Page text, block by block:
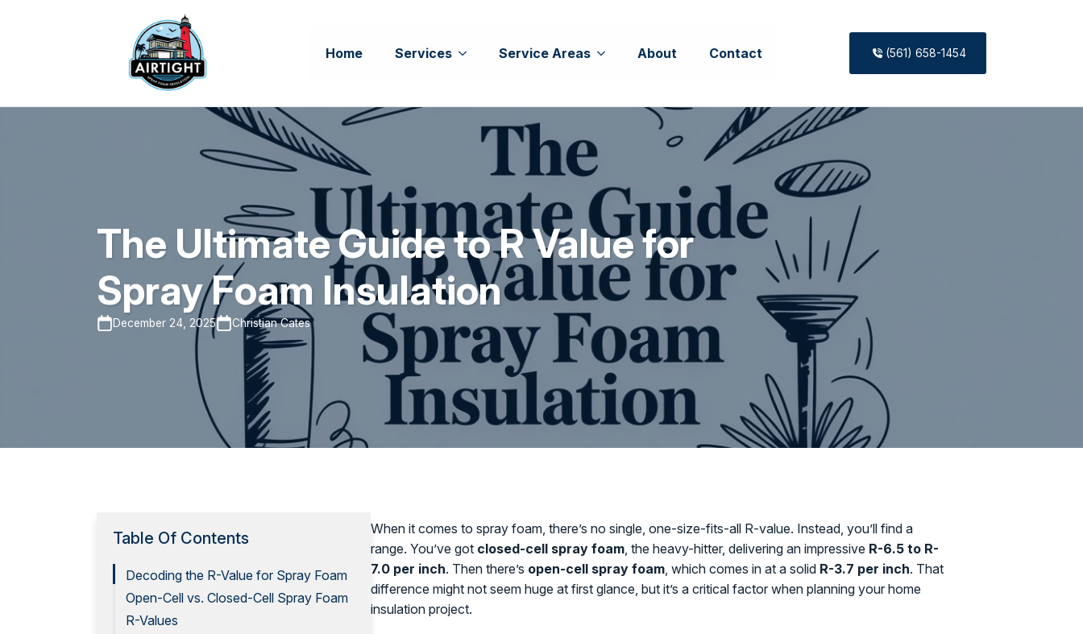
Home Services Service Areas About Contact (561) 658-1454
The Ultimate Guide to R Value for
Spray Foam Insulation
December 24, 2025 Christian Cates
Table Of Contents
Decoding the R-Value for Spray Foam
Open-Cell vs. Closed-Cell Spray Foam
R-Values
When it comes to spray foam, there’s no single, one-size-fits-all R-value. Instead, you’ll find a
range. You’ve got closed-cell spray foam, the heavy-hitter, delivering an impressive R-6.5 to R-
7.0 per inch. Then there’s open-cell spray foam, which comes in at a solid R-3.7 per inch. That
difference might not seem huge at first glance, but it’s a critical factor when planning your home
insulation project.